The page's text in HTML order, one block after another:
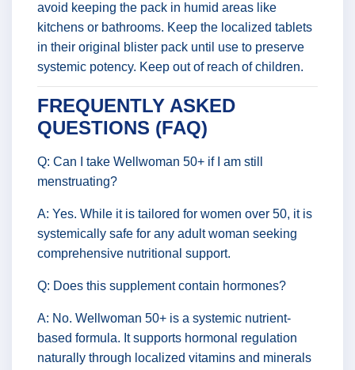
avoid keeping the pack in humid areas like
kitchens or bathrooms. Keep the localized tablets
in their original blister pack until use to preserve
systemic potency. Keep out of reach of children.
FREQUENTLY ASKED
QUESTIONS (FAQ)
Q: Can I take Wellwoman 50+ if I am still
menstruating?
A: Yes. While it is tailored for women over 50, it is
systemically safe for any adult woman seeking
comprehensive nutritional support.
Q: Does this supplement contain hormones?
A: No. Wellwoman 50+ is a systemic nutrient-
based formula. It supports hormonal regulation
naturally through localized vitamins and minerals